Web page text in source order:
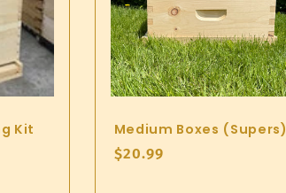
Kit
Medium Boxes (Supers)
Regular
$20.99